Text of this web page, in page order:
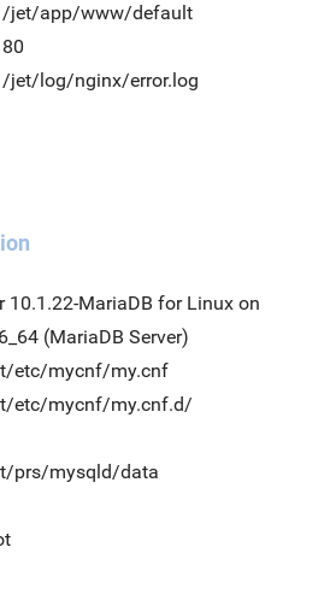
/jet/app/www/default
80
/jet/log/nginx/error.log
10.1.22-MariaDB for Linux on
(MariaDB Server)
etc/mycnf/my.cnf
etc/mycnf/my.cnf.d/
prs/mysqld/data